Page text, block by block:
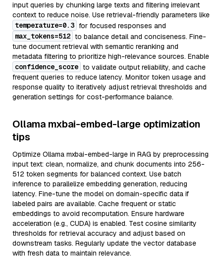
input queries by chunking large texts and filtering irrelevant
context to reduce noise. Use retrieval-friendly parameters like
temperature=0.3 for focused responses and
max_tokens=512 to balance detail and conciseness. Fine-
tune document retrieval with semantic reranking and
metadata filtering to prioritize high-relevance sources. Enable
confidence_score to validate output reliability, and cache
frequent queries to reduce latency. Monitor token usage and
response quality to iteratively adjust retrieval thresholds and
generation settings for cost-performance balance.
Ollama mxbai-embed-large optimization
tips
Optimize Ollama mxbai-embed-large in RAG by preprocessing
input text: clean, normalize, and chunk documents into 256-
512 token segments for balanced context. Use batch
inference to parallelize embedding generation, reducing
latency. Fine-tune the model on domain-specific data if
labeled pairs are available. Cache frequent or static
embeddings to avoid recomputation. Ensure hardware
acceleration (e.g., CUDA) is enabled. Test cosine similarity
thresholds for retrieval accuracy and adjust based on
downstream tasks. Regularly update the vector database
with fresh data to maintain relevance.